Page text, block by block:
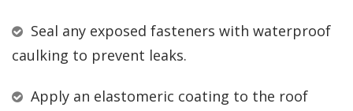
Seal any exposed fasteners with waterproof
caulking to prevent leaks.
Apply an elastomeric coating to the roof